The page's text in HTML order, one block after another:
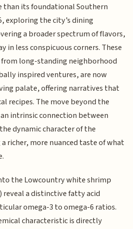
than its foundational Southern
exploring the city’s dining
a broader spectrum of flavors,
in less conspicuous corners. These
long-standing neighborhood
inspired ventures, are now
palate, offering narratives that
recipes. The move beyond the
intrinsic connection between
dynamic character of the
richer, more nuanced taste of what
the Lowcountry white shrimp
reveal a distinctive fatty acid
omega-3 to omega-6 ratios.
characteristic is directly